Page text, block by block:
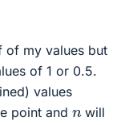
of my values but
of 1 or 0.5.
values
point and nwill